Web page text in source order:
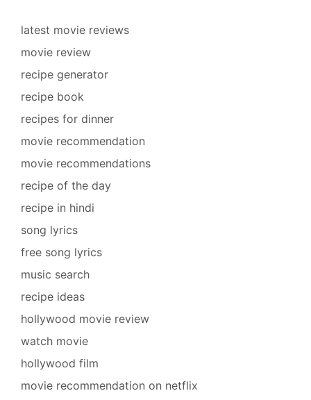
latest movie reviews
movie review
recipe generator
recipe book
recipes for dinner
movie recommendation
movie recommendations
recipe of the day
recipe in hindi
song lyrics
free song lyrics
music search
recipe ideas
hollywood movie review
watch movie
hollywood film
movie recommendation on netflix